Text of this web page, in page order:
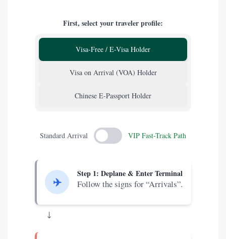
First, select your traveler profile:
Visa-Free / E-Visa Holder
Visa on Arrival (VOA) Holder
Chinese E-Passport Holder
Standard Arrival VIP Fast-Track Path
✈️
Step 1: Deplane & Enter Terminal
Follow the signs for “Arrivals”.
↓